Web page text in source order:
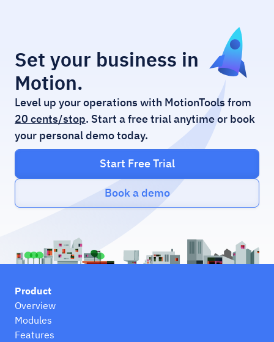
Set your business in
Motion.
Level up your operations with MotionTools from
20 cents/stop. Start a free trial anytime or book
your personal demo today.
Start Free Trial
Book a demo
Product
Overview
Modules
Features